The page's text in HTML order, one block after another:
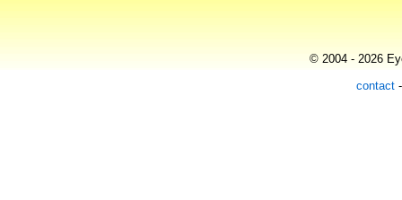
© 2004 - 2026
contact